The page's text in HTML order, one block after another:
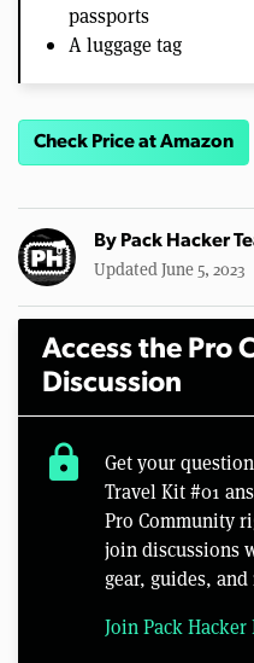
passports
A luggage tag
Check Price at Amazon
By Pack Hacker
Updated June 5, 2023
Access the Pro
Discussion
lock
Get your
Travel Kit #01
Pro Community
join discussions
gear, guides, and
Join Pack Hacker